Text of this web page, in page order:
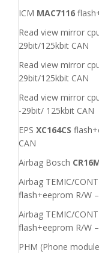
ICM MAC7116
Read view mirror
29bit/125kbit CAN
Read view mirror
29bit/125kbit CAN
Read view mirror
-29bit/ 125kbit CAN
EPS XC164CS
CAN
Airbag Bosch
Airbag TEMIC/
flash+eeprom R/W
Airbag TEMIC/
flash+eeprom R/W
PHM (Phone